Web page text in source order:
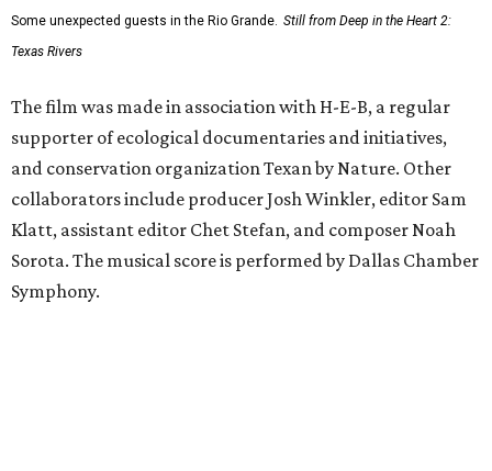
Some unexpected guests in the Rio Grande. Still from Deep in the Heart 2:
Texas Rivers
The film was made in association with H-E-B, a regular
supporter of ecological documentaries and initiatives,
and conservation organization Texan by Nature. Other
collaborators include producer Josh Winkler, editor Sam
Klatt, assistant editor Chet Stefan, and composer Noah
Sorota. The musical score is performed by Dallas Chamber
Symphony.